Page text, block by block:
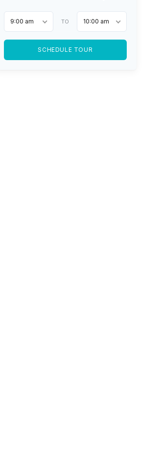
9:00 am TO 10:00 am
SCHEDULE TOUR